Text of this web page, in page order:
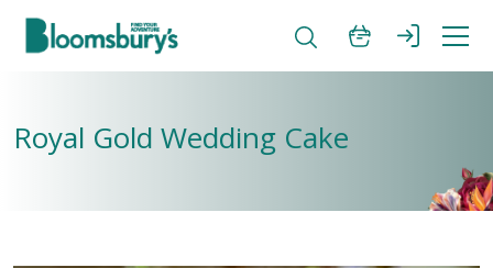
Royal Gold Wedding Cake